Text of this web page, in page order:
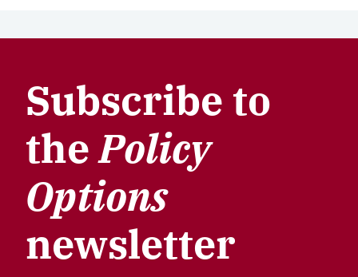
Subscribe to
thePolicy
Options
newsletter